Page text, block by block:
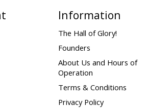
Information
The Hall of Glory!
Founders
About Us and Hours of
Operation
Terms & Conditions
Privacy Policy